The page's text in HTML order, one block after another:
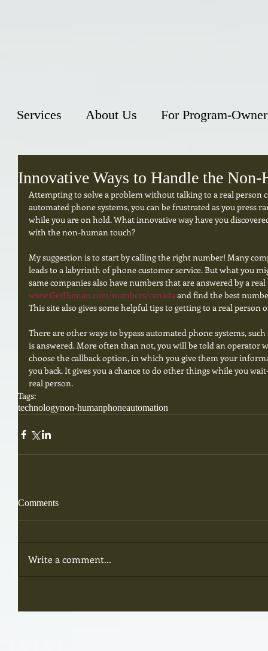
Services About Us For Program-
Innovative Ways to Handle the Non-
Attempting to solve a problem without talking to a real person
automated phone systems, you can be frustrated as you press
while you are on hold. What innovative way have you
with the non-human touch?
My suggestion is to start by calling the right number! Many
leads to a labyrinth of phone customer service. But what you
same companies also have numbers that are answered by a
www.GetHuman.com/numbers/canada and find the best
This site also gives some helpful tips to getting to a real person
There are other ways to bypass automated phone systems,
is answered. More often than not, you will be told an operator
choose the callback option, in which you give them your
you back. It gives you a chance to do other things while you
real person.
Tags:
technologynon-humanphoneautomation
Comments
Write a comment...